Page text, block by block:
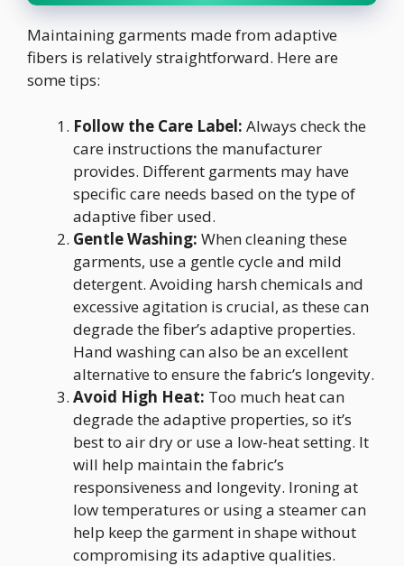
Maintaining garments made from adaptive
fibers is relatively straightforward. Here are
some tips:
Follow the Care Label: Always check the
care instructions the manufacturer
provides. Different garments may have
specific care needs based on the type of
adaptive fiber used.
Gentle Washing: When cleaning these
garments, use a gentle cycle and mild
detergent. Avoiding harsh chemicals and
excessive agitation is crucial, as these can
degrade the fiber’s adaptive properties.
Hand washing can also be an excellent
alternative to ensure the fabric’s longevity.
Avoid High Heat: Too much heat can
degrade the adaptive properties, so it’s
best to air dry or use a low-heat setting. It
will help maintain the fabric’s
responsiveness and longevity. Ironing at
low temperatures or using a steamer can
help keep the garment in shape without
compromising its adaptive qualities.